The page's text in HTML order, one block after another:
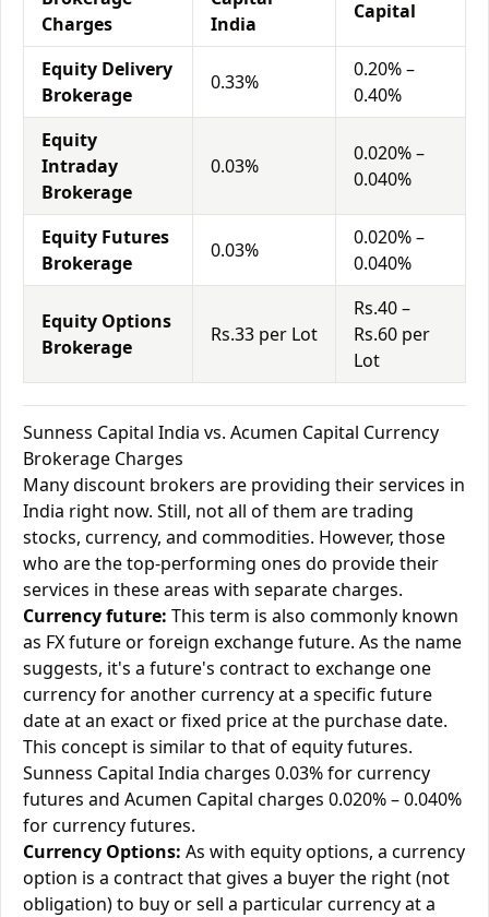
Charges
India
Capital
Equity Delivery
Brokerage
0.33%
0.20% –
0.40%
Equity
Intraday
Brokerage
0.03%
0.020% –
0.040%
Equity Futures
Brokerage
0.03%
0.020% –
0.040%
Equity Options
Brokerage
Rs.33 per Lot
Rs.40 –
Rs.60 per
Lot
Sunness Capital India vs. Acumen Capital Currency
Brokerage Charges
Many discount brokers are providing their services in
India right now. Still, not all of them are trading
stocks, currency, and commodities. However, those
who are the top-performing ones do provide their
services in these areas with separate charges.
Currency future: This term is also commonly known
as FX future or foreign exchange future. As the name
suggests, it's a future's contract to exchange one
currency for another currency at a specific future
date at an exact or fixed price at the purchase date.
This concept is similar to that of equity futures.
Sunness Capital India charges 0.03% for currency
futures and Acumen Capital charges 0.020% – 0.040%
for currency futures.
Currency Options: As with equity options, a currency
option is a contract that gives a buyer the right (not
obligation) to buy or sell a particular currency at a